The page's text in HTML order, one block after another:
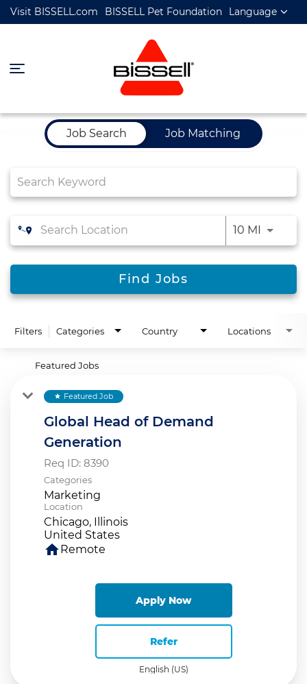
Visit BISSELL.com BISSELL Pet Foundation Language
Job Search Page
Job Search
Job Matching
10 MI
Find Jobs
Filters Categories Country Locations
Featured Jobs
star Featured Job
Global Head of Demand
Generation
Req ID: 8390
Categories
Marketing
Location
Chicago, Illinois
home Remote
Apply Now
Refer
English (US)